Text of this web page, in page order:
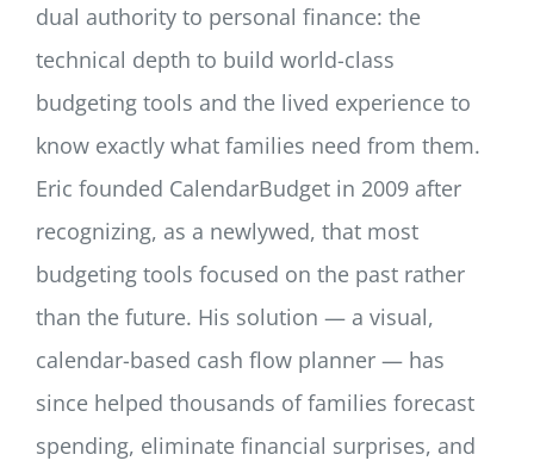
dual authority to personal finance: the
technical depth to build world-class
budgeting tools and the lived experience to
know exactly what families need from them.
Eric founded CalendarBudget in 2009 after
recognizing, as a newlywed, that most
budgeting tools focused on the past rather
than the future. His solution — a visual,
calendar-based cash flow planner — has
since helped thousands of families forecast
spending, eliminate financial surprises, and